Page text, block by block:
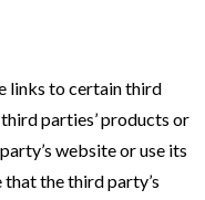
links to certain third
parties’ products or
website or use its
the third party’s